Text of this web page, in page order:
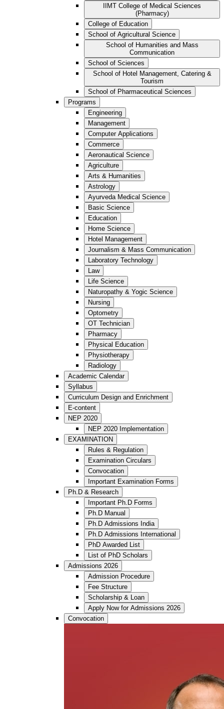
IIMT College of Medical Sciences
(Pharmacy)
College of Education
School of Agricultural Science
School of Humanities and Mass
Communication
School of Sciences
School of Hotel Management, Catering &
Tourism
School of Pharmaceutical Sciences
Programs
Engineering
Management
Computer Applications
Commerce
Aeronautical Science
Agriculture
Arts & Humanities
Astrology
Ayurveda Medical Science
Basic Science
Education
Home Science
Hotel Management
Journalism & Mass Communication
Laboratory Technology
Law
Life Science
Naturopathy & Yogic Science
Nursing
Optometry
OT Technician
Pharmacy
Physical Education
Physiotherapy
Radiology
Academic Calendar
Syllabus
Curriculum Design and Enrichment
E-content
NEP 2020
NEP 2020 Implementation
EXAMINATION
Rules & Regulation
Examination Circulars
Convocation
Important Examination Forms
Ph.D & Research
Important Ph.D Forms
Ph.D Manual
Ph.D Admissions India
Ph.D Admissions International
PhD Awarded List
List of PhD Scholars
Admissions 2026
Admission Procedure
Fee Structure
Scholarship & Loan
Apply Now for Admissions 2026
Convocation